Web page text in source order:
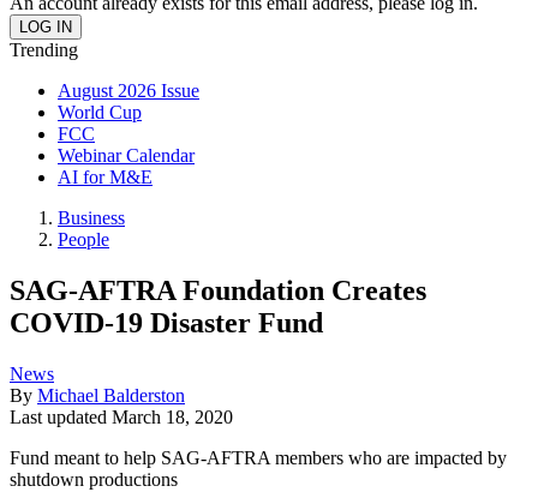
Trending
August 2026 Issue
World Cup
FCC
Webinar Calendar
AI for M&E
Business
People
SAG-AFTRA Foundation Creates
COVID-19 Disaster Fund
News
By Michael Balderston
Last updated March 18, 2020
Fund meant to help SAG-AFTRA members who are impacted by
shutdown productions